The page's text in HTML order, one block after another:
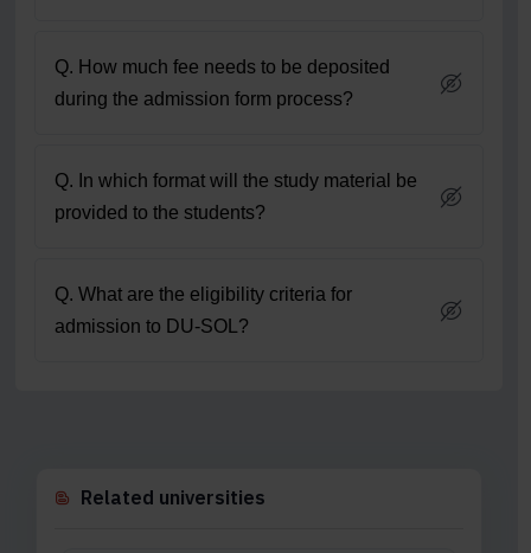
Q. How much fee needs to be deposited
during the admission form process?
Q. In which format will the study material be
provided to the students?
Q. What are the eligibility criteria for
admission to DU-SOL?
Related universities